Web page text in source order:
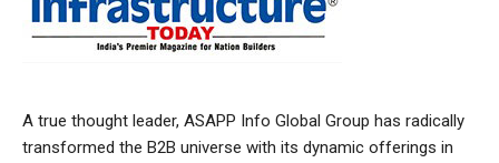
A true thought leader, ASAPP Info Global Group has radically
transformed the B2B universe with its dynamic offerings in